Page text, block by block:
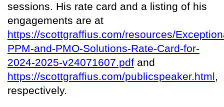
sessions. His rate card and a listing of his
engagements are at
https://scottgraffius.com/resources/
PPM-and-PMO-Solutions-Rate-Card-for-
2024-2025-v24071607.pdf and
https://scottgraffius.com/publicspeaker.html,
respectively.